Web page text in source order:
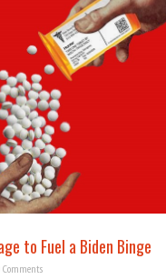
to Fuel a Biden Binge